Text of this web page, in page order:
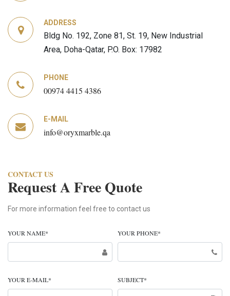
ADDRESS
Bldg No. 192, Zone 81, St. 19, New Industrial
Area, Doha-Qatar, P.O. Box: 17982
PHONE
00974 4415 4386
E-MAIL
info@oryxmarble.qa
CONTACT US
Request A Free Quote
For more information feel free to contact us
YOUR NAME* YOUR PHONE*
YOUR E-MAIL* SUBJECT*